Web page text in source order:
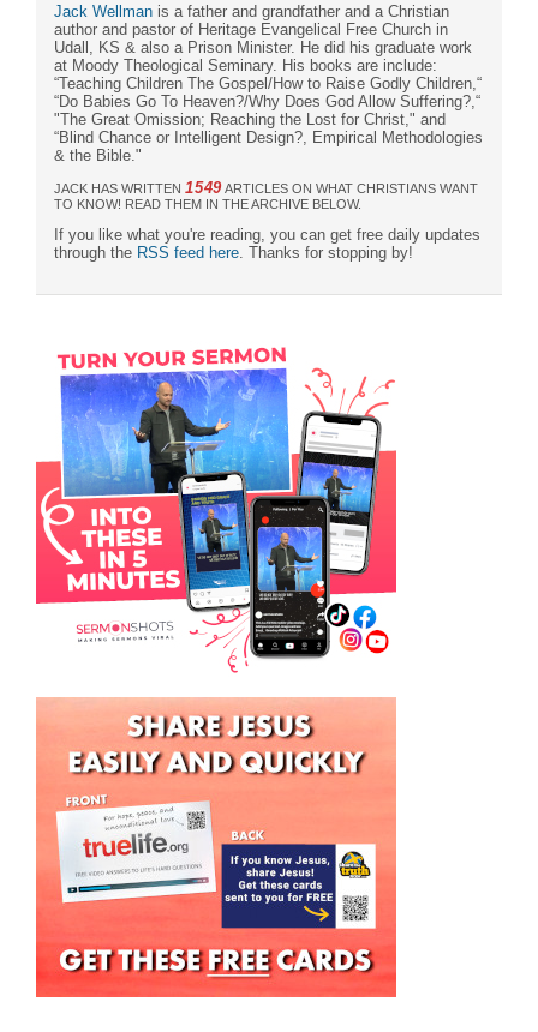
Jack Wellman is a father and grandfather and a Christian
author and pastor of Heritage Evangelical Free Church in
Udall, KS & also a Prison Minister. He did his graduate work
at Moody Theological Seminary. His books are include:
“Teaching Children The Gospel/How to Raise Godly Children,“
“Do Babies Go To Heaven?/Why Does God Allow Suffering?,“
"The Great Omission; Reaching the Lost for Christ," and
“Blind Chance or Intelligent Design?, Empirical Methodologies
& the Bible."
JACK HAS WRITTEN 1549ARTICLES ON WHAT CHRISTIANS WANT
TO KNOW! READ THEM IN THE ARCHIVE BELOW.
If you like what you're reading, you can get free daily updates
through the RSS feed here . Thanks for stopping by!